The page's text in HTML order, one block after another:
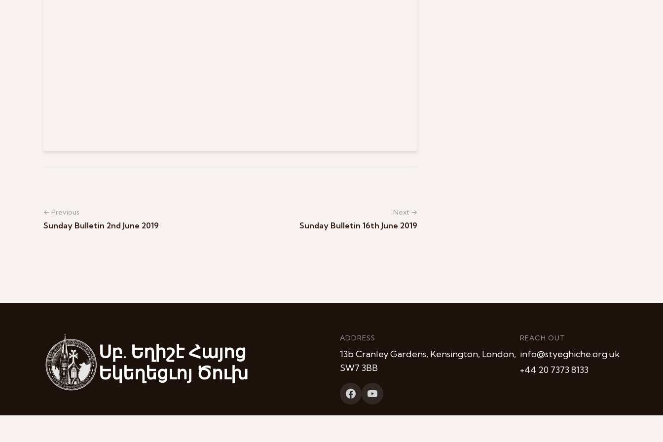
← Previous
Sunday Bulletin 2nd June 2019
Next →
Sunday Bulletin 16th June 2019
Սբ. Եղիշէ Հայոց
Եկեղեցւոյ Ծուխ
ADDRESS
13b Cranley Gardens, Kensington, London,
SW7 3BB
REACH OUT
info@styeghiche.org.uk
+44 20 7373 8133